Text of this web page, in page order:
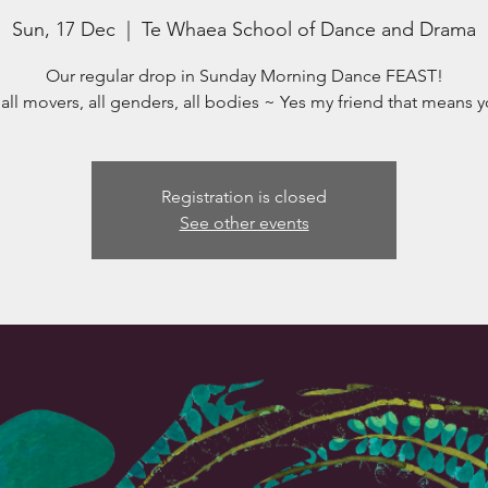
Sun, 17 Dec
  |
Te Whaea School of Dance and Drama
Our regular drop in Sunday Morning Dance FEAST!
movers, all genders, all bodies ~ Yes my friend that means
Registration is closed
See other events